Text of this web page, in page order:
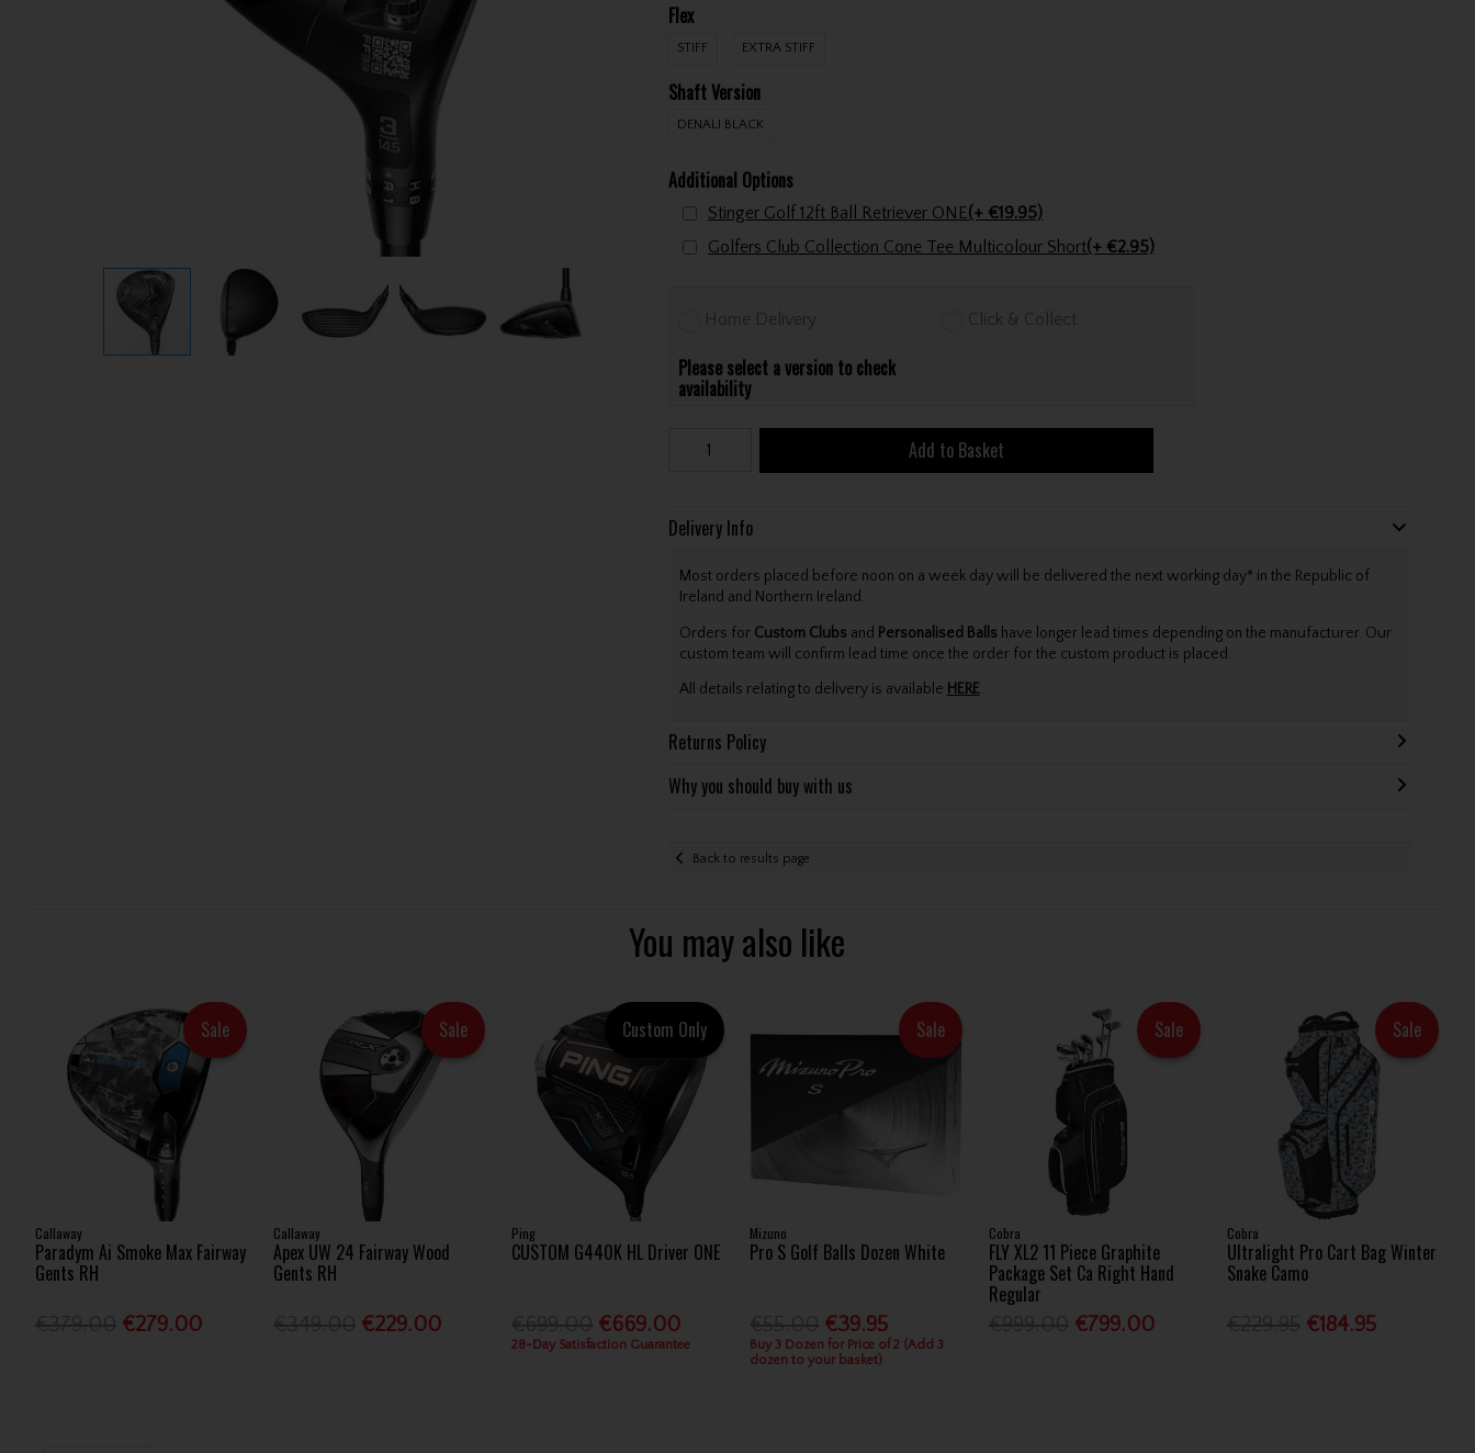
Flex
STIFF EXTRA STIFF
Shaft Version
DENALI BLACK
Additional Options
Stinger Golf 12ft Ball Retriever ONE(+ €19.95)
Golfers Club Collection Cone Tee Multicolour Short(+ €2.95)
Home Delivery Click & Collect
Please select a version to check
availability
Add to Basket
Delivery Info
Most orders placed before noon on a week day will be delivered the next working day* in the Republic of
Ireland and Northern Ireland.
Orders for Custom Clubs and Personalised Balls have longer lead times depending on the manufacturer. Our
custom team will confirm lead time once the order for the custom product is placed.
All details relating to delivery is available HERE.
Returns Policy
Why you should buy with us
Back to results page
You may also like
Sale
Callaway
Paradym Ai Smoke Max Fairway
Gents RH
€279.00
Sale
Callaway
Apex UW 24 Fairway Wood
Gents RH
€229.00
Custom Only
Ping
CUSTOM G440K HL Driver ONE
€669.00
28-Day Satisfaction Guarantee
Sale
Mizuno
Pro S Golf Balls Dozen White
€39.95
Buy 3 Dozen for Price of 2 (Add 3
dozen to your basket)
Sale
Cobra
FLY XL2 11 Piece Graphite
Package Set Ca Right Hand
Regular
€799.00
Sale
Cobra
Ultralight Pro Cart Bag Winter
Snake Camo
€184.95